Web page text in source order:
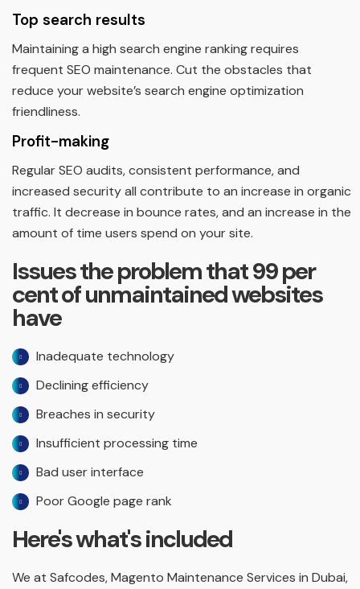
Top search results
Maintaining a high search engine ranking requires
frequent SEO maintenance. Cut the obstacles that
reduce your website’s search engine optimization
friendliness.
Profit-making
Regular SEO audits, consistent performance, and
increased security all contribute to an increase in organic
traffic. It decrease in bounce rates, and an increase in the
amount of time users spend on your site.
Issues the problem that 99 per
cent of unmaintained websites
have
Inadequate technology
Declining efficiency
Breaches in security
Insufficient processing time
Bad user interface
Poor Google page rank
Here's what's included
We at Safcodes, Magento Maintenance Services in Dubai,